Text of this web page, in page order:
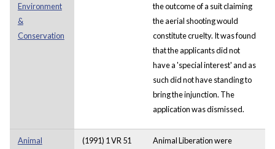
Environment
&
Conservation
the outcome of a suit claiming
the aerial shooting would
constitute cruelty. It was found
that the applicants did not
have a 'special interest' and as
such did not have standing to
bring the injunction. The
application was dismissed.
Animal
(1991) 1 VR 51
Animal Liberation were